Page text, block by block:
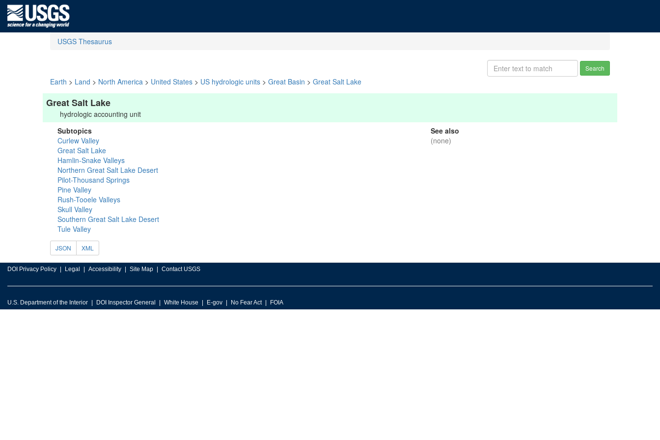
USGS Thesaurus
Search
Earth > Land > North America > United States > US hydrologic units > Great Basin > Great Salt Lake
Great Salt Lake
hydrologic accounting unit
Subtopics
Curlew Valley
Great Salt Lake
Hamlin-Snake Valleys
Northern Great Salt Lake Desert
Pilot-Thousand Springs
Pine Valley
Rush-Tooele Valleys
Skull Valley
Southern Great Salt Lake Desert
Tule Valley
See also
(none)
JSON XML
DOI Privacy Policy Legal Accessibility Site Map Contact USGS
U.S. Department of the Interior DOI Inspector General White House E-gov No Fear Act FOIA